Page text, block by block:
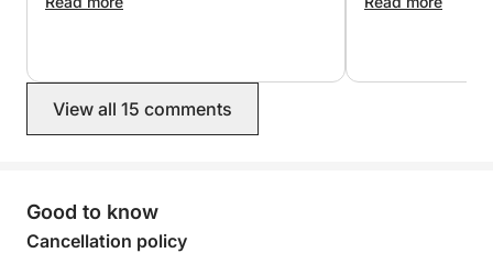
bays, relaxing swimming stops, and unforgettable
moments at sea from Gümbet Harbour.
would definitely book this again.
View all 15 comments
Good to know
Cancellation policy